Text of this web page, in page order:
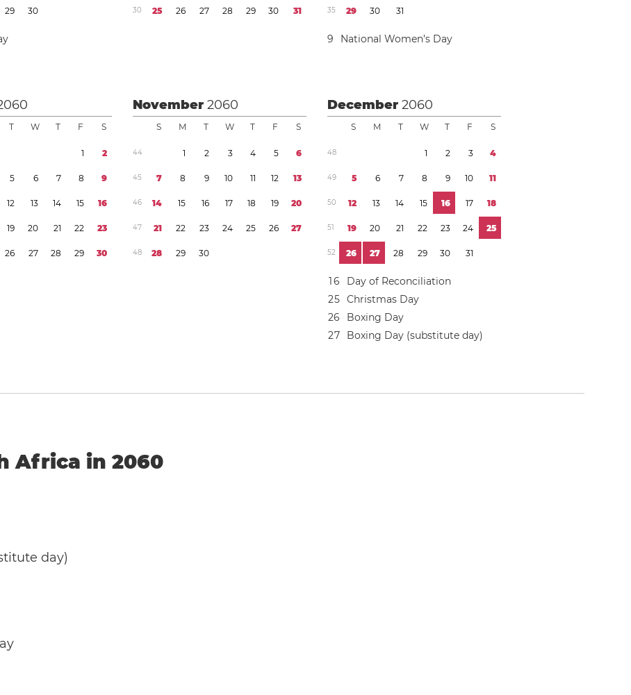
29 30 30 25 26 27 28 29 30 31 35 29 30 31
9 National Women’s Day
T W T F S
1 2
5 6 7 8 9
12 13 14 15 16
19 20 21 22 23
26 27 28 29 30
November2060
S M T W T F S
44 1 2 3 4 5 6
45 7 8 9 10 11 12 13
46 14 15 16 17 18 19 20
47 21 22 23 24 25 26 27
48 28 29 30
December2060
S M T W T F S
48 1 2 3 4
49 5 6 7 8 9 10 11
50 12 13 14 15 16 17 18
51 19 20 21 22 23 24 25
52 26 27 28 29 30 31
16
Day of Reconciliation
25 Christmas Day
26
Boxing Day
27 Boxing Day (substitute day)
Africa in 2060
day)